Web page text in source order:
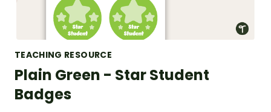
TEACHING RESOURCE
Plain Green - Star Student
Badges